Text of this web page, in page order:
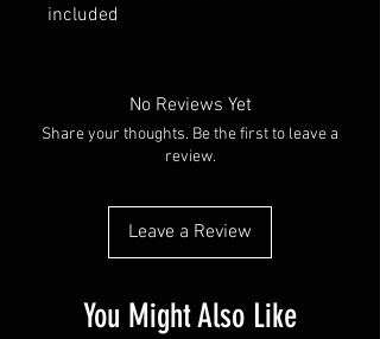
included
No Reviews Yet
Share your thoughts. Be the first to leave a
review.
Leave a Review
You Might Also Like